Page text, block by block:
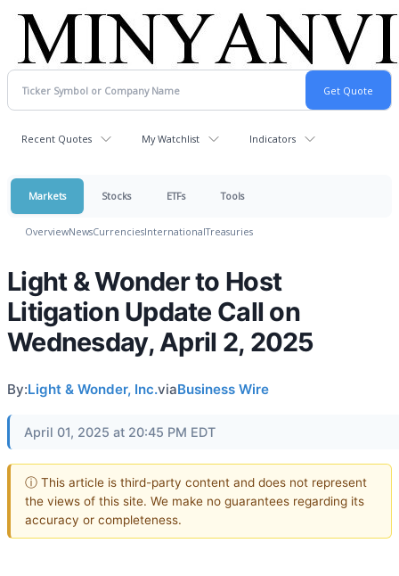
Recent Quotes My Watchlist Indicators
Markets Stocks ETFs Tools
OverviewNewsCurrenciesInternationalTreasuries
Light & Wonder to Host
Litigation Update Call on
Wednesday, April 2, 2025
By:Light & Wonder, Inc.viaBusiness Wire
April 01, 2025 at 20:45 PM EDT
ⓘ This article is third-party content and does not represent
the views of this site. We make no guarantees regarding its
accuracy or completeness.